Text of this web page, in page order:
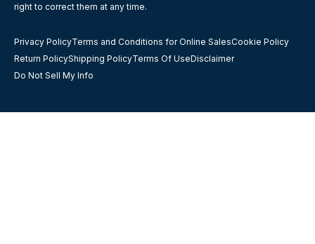
right to correct them at any time.
Privacy PolicyTerms and Conditions for Online SalesCookie Policy
Return PolicyShipping PolicyTerms Of UseDisclaimer
Do Not Sell My Info